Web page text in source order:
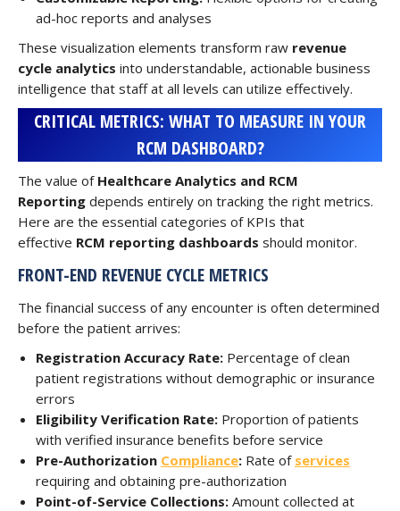
ad-hoc reports and analyses
These visualization elements transform raw revenue
cycle analytics into understandable, actionable business
intelligence that staff at all levels can utilize effectively.
CRITICAL METRICS: WHAT TO MEASURE IN YOUR
RCM DASHBOARD?
The value of Healthcare Analytics and RCM
Reporting depends entirely on tracking the right metrics.
Here are the essential categories of KPIs that
effective RCM reporting dashboards should monitor.
FRONT-END REVENUE CYCLE METRICS
The financial success of any encounter is often determined
before the patient arrives:
Registration Accuracy Rate: Percentage of clean
patient registrations without demographic or insurance
errors
Eligibility Verification Rate: Proportion of patients
with verified insurance benefits before service
Pre-Authorization Compliance: Rate of services
requiring and obtaining pre-authorization
Point-of-Service Collections: Amount collected at